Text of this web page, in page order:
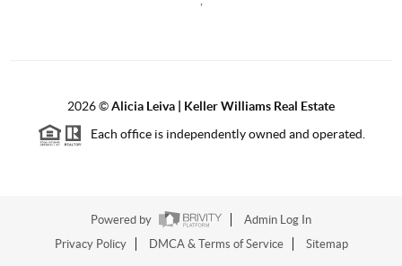
2026©Alicia Leiva | Keller Williams Real Estate
Each office is independently owned and operated.
Powered by
Admin Log In
Privacy Policy
DMCA & Terms of Service Sitemap